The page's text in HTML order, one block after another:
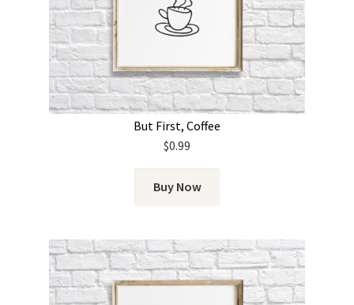
But First, Coffee
$0.99
Buy Now